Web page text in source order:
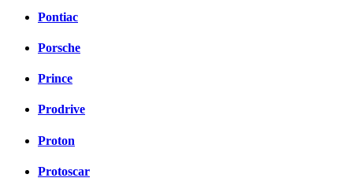
Pontiac
Porsche
Prince
Prodrive
Proton
Protoscar